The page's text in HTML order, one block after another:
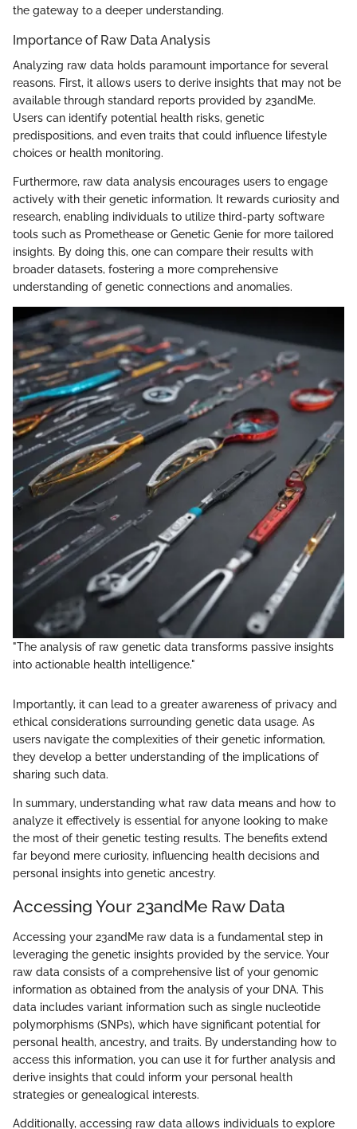
the gateway to a deeper understanding.
Importance of Raw Data Analysis
Analyzing raw data holds paramount importance for several
reasons. First, it allows users to derive insights that may not be
available through standard reports provided by 23andMe.
Users can identify potential health risks, genetic
predispositions, and even traits that could influence lifestyle
choices or health monitoring.
Furthermore, raw data analysis encourages users to engage
actively with their genetic information. It rewards curiosity and
research, enabling individuals to utilize third-party software
tools such as Promethease or Genetic Genie for more tailored
insights. By doing this, one can compare their results with
broader datasets, fostering a more comprehensive
understanding of genetic connections and anomalies.
"The analysis of raw genetic data transforms passive insights
into actionable health intelligence."
Importantly, it can lead to a greater awareness of privacy and
ethical considerations surrounding genetic data usage. As
users navigate the complexities of their genetic information,
they develop a better understanding of the implications of
sharing such data.
In summary, understanding what raw data means and how to
analyze it effectively is essential for anyone looking to make
the most of their genetic testing results. The benefits extend
far beyond mere curiosity, influencing health decisions and
personal insights into genetic ancestry.
Accessing Your 23andMe Raw Data
Accessing your 23andMe raw data is a fundamental step in
leveraging the genetic insights provided by the service. Your
raw data consists of a comprehensive list of your genomic
information as obtained from the analysis of your DNA. This
data includes variant information such as single nucleotide
polymorphisms (SNPs), which have significant potential for
personal health, ancestry, and traits. By understanding how to
access this information, you can use it for further analysis and
derive insights that could inform your personal health
strategies or genealogical interests.
Additionally, accessing raw data allows individuals to explore